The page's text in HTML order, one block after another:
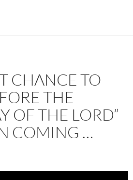
CHANCE TO
THE
OF THE LORD”
COMING …